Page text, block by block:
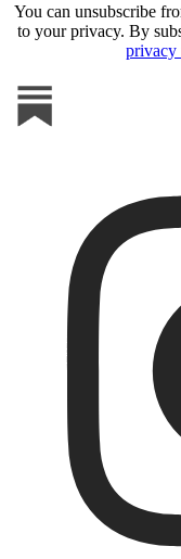
You can unsubscribe
to your privacy. By
privacy